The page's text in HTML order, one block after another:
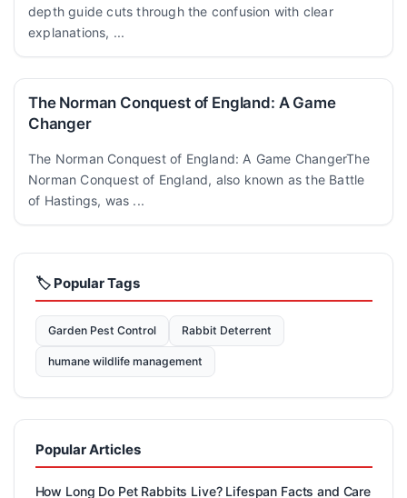
depth guide cuts through the confusion with clear
explanations, ...
The Norman Conquest of England: A Game
Changer
The Norman Conquest of England: A Game ChangerThe
Norman Conquest of England, also known as the Battle
of Hastings, was ...
🏷️ Popular Tags
Garden Pest Control Rabbit Deterrent
humane wildlife management
Popular Articles
How Long Do Pet Rabbits Live? Lifespan Facts and Care